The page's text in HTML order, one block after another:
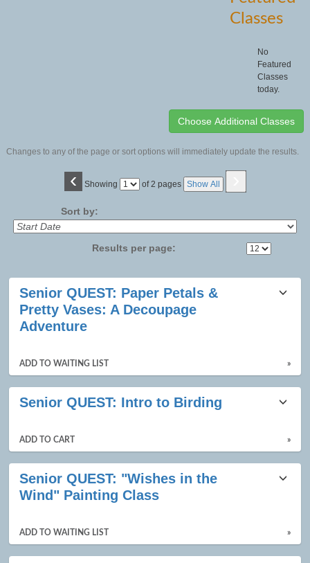
Classes
No
Featured
Classes
today.
Changes to any of the page or sort options will immediately update the results.
‹ Showing
Page of 2 pages Show All
Sort by:
Results per page:
Class
listing
results
Senior QUEST: Paper Petals &
Pretty Vases: A Decoupage
Adventure
ADD TO WAITING LIST »
Senior QUEST: Intro to Birding
ADD TO CART »
Senior QUEST: "Wishes in the
Wind" Painting Class
ADD TO WAITING LIST »